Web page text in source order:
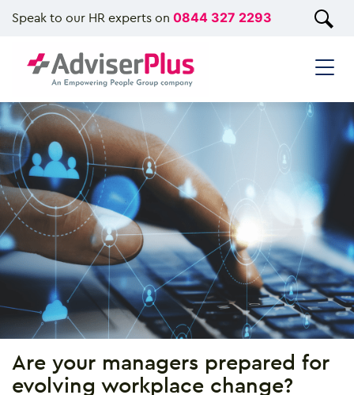
Speak to our HR experts on 0844 327 2293
Are your managers prepared for
evolving workplace change?